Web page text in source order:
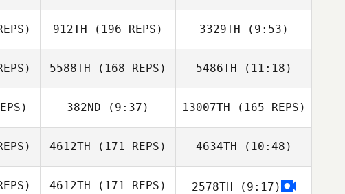
Wesley Rethwill
Kenneth Michael
Halliburton
912TH (196 REPS)
Pat Gilles
3329TH (9:53)
5588TH (168 REPS) 5486TH (11:18)
Lane Gauntt
382ND (9:37)
Emily Thal
Griffith
13007TH (165 REPS)
4612TH (171 REPS) 4634TH (10:48)
4612TH (171 REPS) 2578TH (9:17)